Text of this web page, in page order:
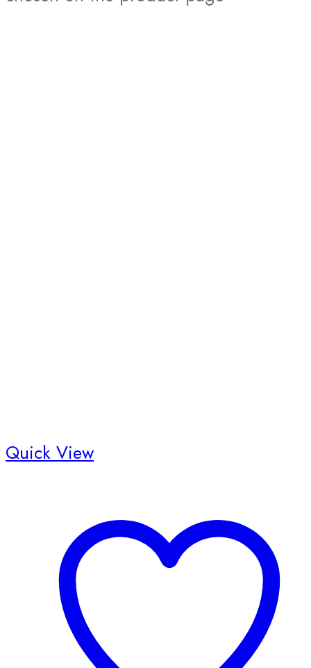
Quick View